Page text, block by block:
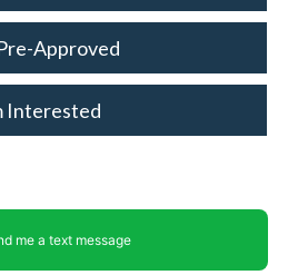
Approved
Interested